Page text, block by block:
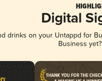
Digital
drinks on your Untappd for
Business